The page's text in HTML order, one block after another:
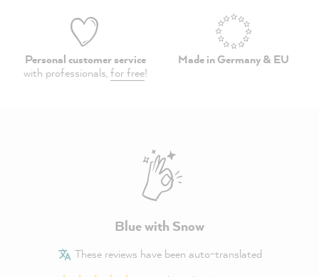
Personal customer service
with professionals,for free!
Made in Germany & EU
Blue with Snow
These reviews have been auto-translated